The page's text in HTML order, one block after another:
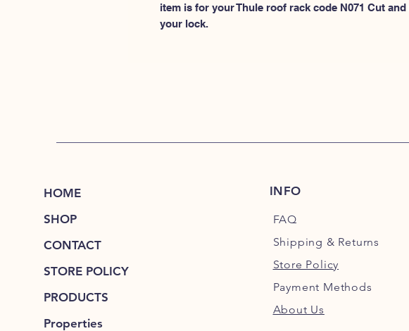
item is for your Thule roof rack code N071 Cut
your lock.
HOME
SHOP
CONTACT
STORE POLICY
PRODUCTS
Properties
INFO
FAQ
Shipping & Returns
Store Policy
Payment Methods
About Us